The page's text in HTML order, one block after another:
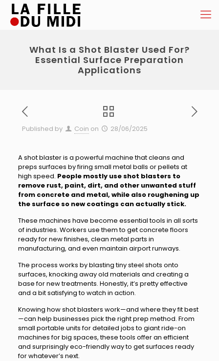
What Is a Shot Blaster Used For?
Essential Surface Preparation
Applications
Published by Coin on 28/06/2025
A shot blaster is a powerful machine that cleans and
preps surfaces by firing small metal balls or pellets at
high speed. People mostly use shot blasters to
remove rust, paint, dirt, and other unwanted stuff
from concrete and metal, while also roughening up
the surface so new coatings can actually stick.
These machines have become essential tools in all sorts
of industries. Workers use them to get concrete floors
ready for new finishes, clean metal parts in
manufacturing, and even maintain airport runways.
The process works by blasting tiny steel shots onto
surfaces, knocking away old materials and creating a
base for new treatments. Honestly, it’s pretty effective
and a bit satisfying to watch in action.
Knowing how shot blasters work—and where they fit best
—can help businesses pick the right prep method. From
small portable units for detailed jobs to giant ride-on
machines for big spaces, these tools offer an efficient
and surprisingly eco-friendly way to get surfaces ready
for whatever’s next.